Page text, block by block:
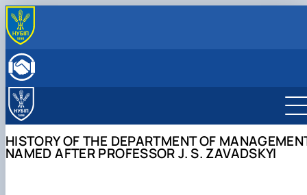
The figure of scientist J. S. Zavadskyi
The J. S. Zavadskiy Scientific School
"Production Management"
Achievements of the Department of Management
named after Professor J. S. Zavads…
Regulations of the Department
Disciplines: Curriculum, Ele…
Scientific DNA Leader Club
Scientific Publications
DEPARTMENT STAFF
HISTORY OF THE DEPARTMENT OF
NAMED AFTER PROFESSOR J. S. ZAVADSKYI